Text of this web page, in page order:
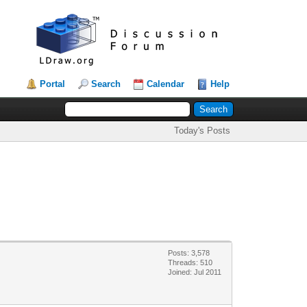
Portal Search Calendar Help
Today's Posts
Posts: 3,578
Threads: 510
Joined: Jul 2011